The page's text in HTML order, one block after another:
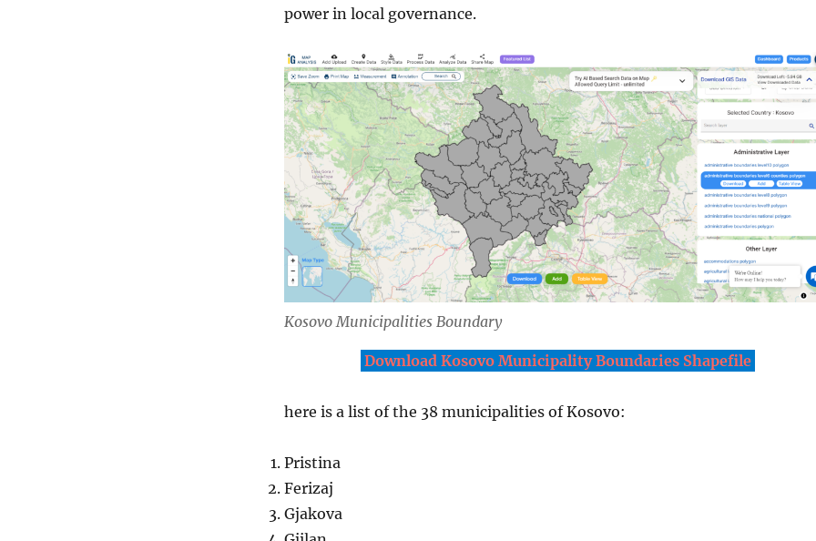
power in local governance.
Kosovo Municipalities Boundary
Download Kosovo Municipality Boundaries Shapefile
here is a list of the 38 municipalities of Kosovo:
Pristina
Ferizaj
Gjakova